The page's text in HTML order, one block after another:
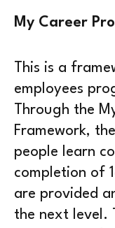
My Career
This is a
employees
Through the
Framework,
people learn
completion of
are provided
the next level.